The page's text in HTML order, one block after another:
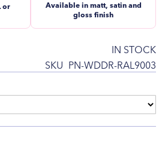
or
Available in matt, satin and
gloss finish
IN STOCK
SKU PN-WDDR-RAL9003